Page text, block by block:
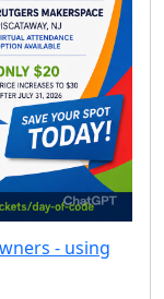
- using